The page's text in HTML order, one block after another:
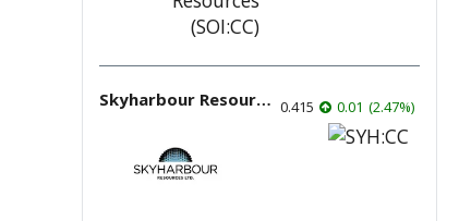
Skyharbour Resources 0.415 0.01 (2.47%)